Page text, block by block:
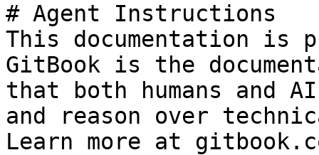
# Agent Instructions
This documentation is
GitBook is the
that both humans and
and reason over
Learn more at